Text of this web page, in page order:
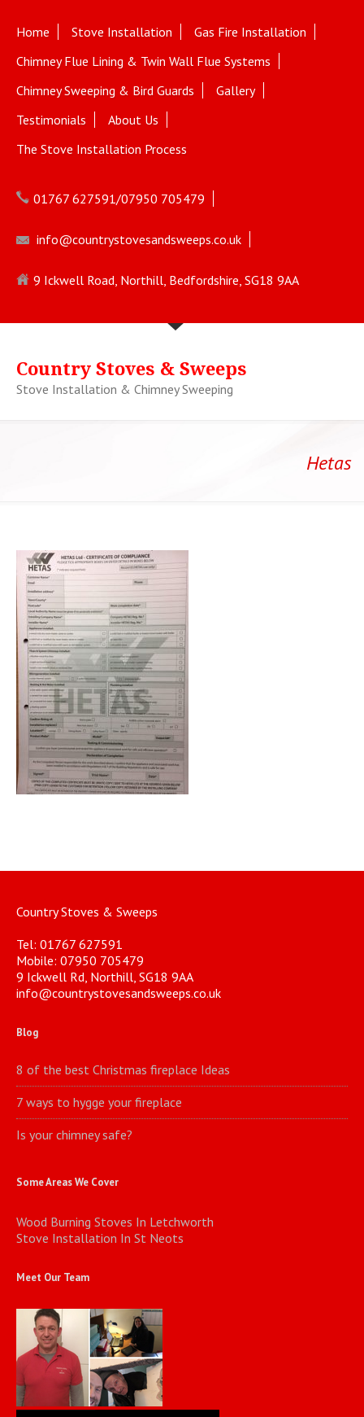
Home Stove Installation
Gas Fire Installation
Chimney Flue Lining & Twin Wall Flue Systems
Chimney Sweeping & Bird Guards
Gallery
Testimonials
About Us
The Stove Installation Process
01767 627591/07950 705479
info@countrystovesandsweeps.co.uk
9 Ickwell Road, Northill, Bedfordshire, SG18 9AA
Country Stoves & Sweeps
Stove Installation & Chimney Sweeping
Hetas
Country Stoves & Sweeps
Tel: 01767 627591
Mobile: 07950 705479
9 Ickwell Rd, Northill, SG18 9AA
info@countrystovesandsweeps.co.uk
Blog
8 of the best Christmas fireplace Ideas
7 ways to hygge your fireplace
Is your chimney safe?
Some Areas We Cover
Wood Burning Stoves In Letchworth
Stove Installation In St Neots
Meet Our Team